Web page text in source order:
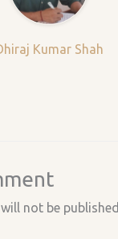
Kumar Shah
not be published.